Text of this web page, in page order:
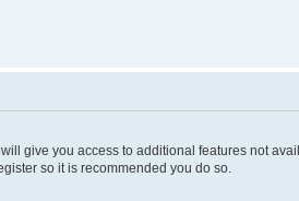
give you access to additional features not
so it is recommended you do so.